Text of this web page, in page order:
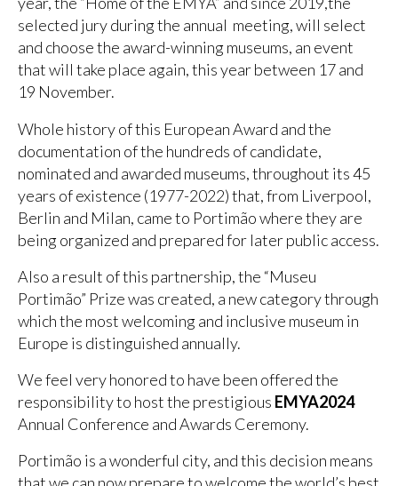
selected jury during the annual meeting, will select
and choose the award-winning museums, an event
that will take place again, this year between 17 and
19 November.
Whole history of this European Award and the
documentation of the hundreds of candidate,
nominated and awarded museums, throughout its 45
years of existence (1977-2022) that, from Liverpool,
Berlin and Milan, came to Portimão where they are
being organized and prepared for later public access.
Also a result of this partnership, the “Museu
Portimão” Prize was created, a new category through
which the most welcoming and inclusive museum in
Europe is distinguished annually.
We feel very honored to have been offered the
responsibility to host the prestigious EMYA2024
Annual Conference and Awards Ceremony.
Portimão is a wonderful city, and this decision means